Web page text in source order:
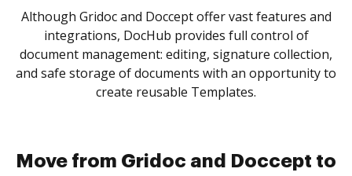
Although Gridoc and Doccept offer vast features and
integrations, DocHub provides full control of
document management: editing, signature collection,
and safe storage of documents with an opportunity to
create reusable Templates.
Move from Gridoc and Doccept to